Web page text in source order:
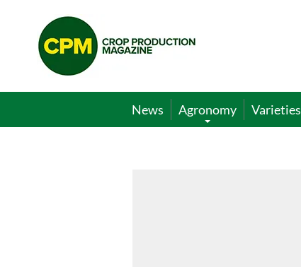
Crop
Production
Magazine
News Agronomy Varieties